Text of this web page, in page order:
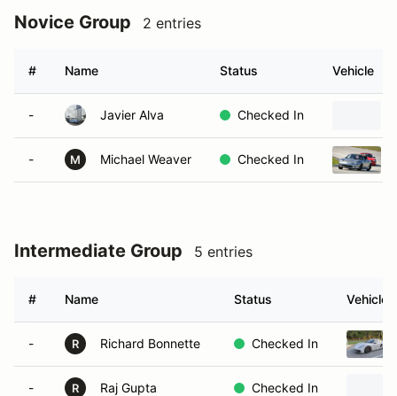
Novice Group 2 entries
# Name Status Vehicle
- Javier Alva Checked In
- M Michael Weaver Checked In
Intermediate Group 5 entries
# Name Status Vehicle
- R Richard Bonnette Checked In
- R Raj Gupta Checked In